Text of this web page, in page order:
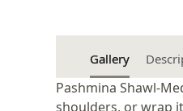
Gallery
Pashmina Shawl-
shoulders, or wrap